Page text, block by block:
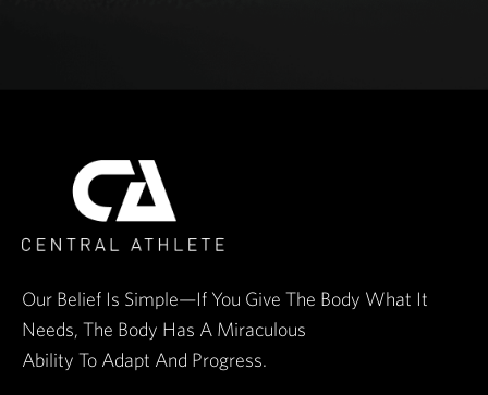
Our Belief Is Simple—If You Give The Body What It
Needs, The Body Has A Miraculous
Ability To Adapt And Progress.